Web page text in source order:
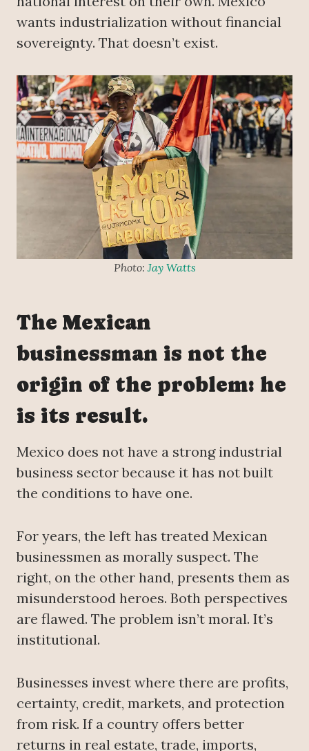
wants industrialization without financial
sovereignty. That doesn’t exist.
Photo: Jay Watts
The Mexican
businessman is not the
origin of the problem: he
is its result.
Mexico does not have a strong industrial
business sector because it has not built
the conditions to have one.
For years, the left has treated Mexican
businessmen as morally suspect. The
right, on the other hand, presents them as
misunderstood heroes. Both perspectives
are flawed. The problem isn’t moral. It’s
institutional.
Businesses invest where there are profits,
certainty, credit, markets, and protection
from risk. If a country offers better
returns in real estate, trade, imports,